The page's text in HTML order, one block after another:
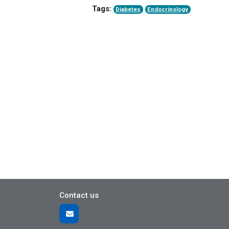
Tags: Diabetes Endocrinology
Contact us